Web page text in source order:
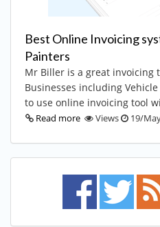
Best Online Invoicing
Painters
Mr Biller is a great invoicing
Businesses including
to use online invoicing tool
Read more Views 19/